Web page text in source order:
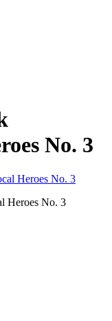
No. 3
Heroes No. 3